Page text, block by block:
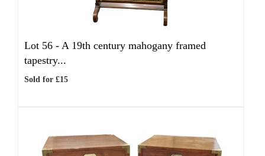
Lot 56 - A 19th century mahogany framed
tapestry...
Sold for £15